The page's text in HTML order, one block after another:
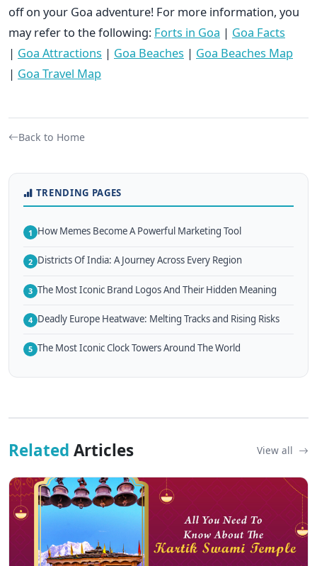
off on your Goa adventure! For more information, you
may refer to the following: Forts in Goa | Goa Facts
| Goa Attractions | Goa Beaches | Goa Beaches Map
| Goa Travel Map
Back to Home
TRENDING PAGES
1 How Memes Become A Powerful Marketing Tool
2 Districts Of India: A Journey Across Every Region
3 The Most Iconic Brand Logos And Their Hidden Meaning
4 Deadly Europe Heatwave: Melting Tracks and Rising Risks
5 The Most Iconic Clock Towers Around The World
Related Articles View all